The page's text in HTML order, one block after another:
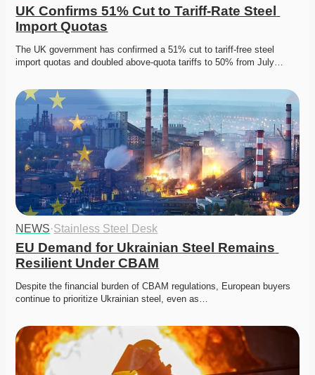
UK Confirms 51% Cut to Tariff-Rate Steel
Import Quotas
The UK government has confirmed a 51% cut to tariff-free steel
import quotas and doubled above-quota tariffs to 50% from July…
NEWS·Stainless Steel Desk
EU Demand for Ukrainian Steel Remains
Resilient Under CBAM
Despite the financial burden of CBAM regulations, European buyers
continue to prioritize Ukrainian steel, even as…